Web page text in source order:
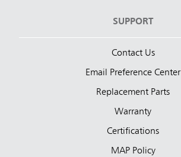
SUPPORT
Contact Us
Email Preference Center
Replacement Parts
Warranty
Certifications
MAP Policy